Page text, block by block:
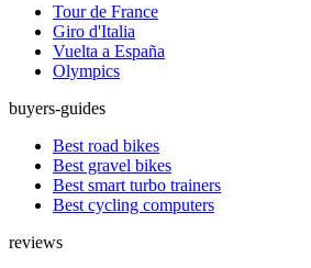
Tour de France
Giro d'Italia
Vuelta a España
Olympics
buyers-guides
Best road bikes
Best gravel bikes
Best smart turbo trainers
Best cycling computers
reviews